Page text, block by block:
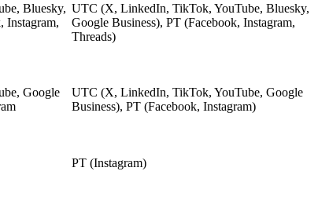
Bluesky,
Instagram,
UTC (X, LinkedIn, TikTok, YouTube, Bluesky,
Google Business), PT (Facebook, Instagram,
Threads)
Google
UTC (X, LinkedIn, TikTok, YouTube, Google
Business), PT (Facebook, Instagram)
PT (Instagram)